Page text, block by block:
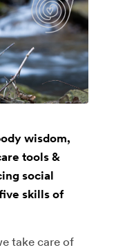
wisdom,
tools &
social
skills of
take care of